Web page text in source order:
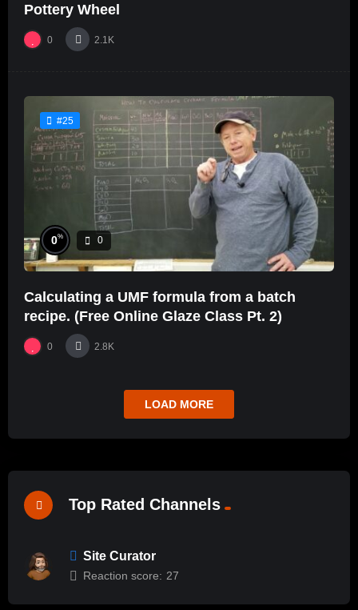
Pottery Wheel
0 2.1K
#25
0% 0
Calculating a UMF formula from a batch
recipe. (Free Online Glaze Class Pt. 2)
0 2.8K
LOAD MORE
Top Rated Channels
Site Curator
Reaction score: 27